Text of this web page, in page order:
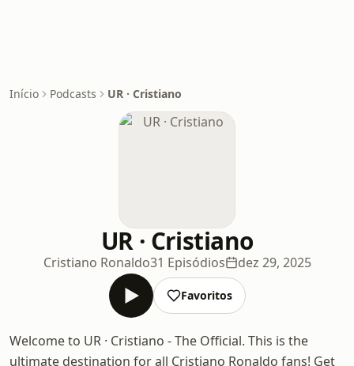
Início Podcasts UR · Cristiano
UR · Cristiano
Cristiano Ronaldo31 Episódios dez 29, 2025
Favoritos
Welcome to UR · Cristiano - The Official. This is the
ultimate destination for all Cristiano Ronaldo fans! Get